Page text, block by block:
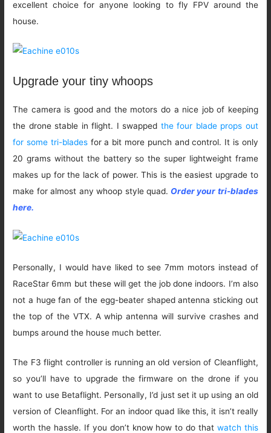
excellent choice for anyone looking to fly FPV around the
house.
Upgrade your tiny whoops
The camera is good and the motors do a nice job of keeping
the drone stable in flight. I swapped the four blade props out
for some tri-bladesfor a bit more punch and control. It is only
20 grams without the battery so the super lightweight frame
makes up for the lack of power. This is the easiest upgrade to
make for almost any whoop style quad. Order your tri-blades
here.
Personally, I would have liked to see 7mm motors instead of
RaceStar 6mm but these will get the job done indoors. I’m also
not a huge fan of the egg-beater shaped antenna sticking out
the top of the VTX. A whip antenna will survive crashes and
bumps around the house much better.
The F3 flight controller is running an old version of Cleanflight,
so you’ll have to upgrade the firmware on the drone if you
want to use Betaflight. Personally, I’d just set it up using an old
version of Cleanflight. For an indoor quad like this, it isn’t really
worth the hassle. If you don’t know how to do thatwatch this